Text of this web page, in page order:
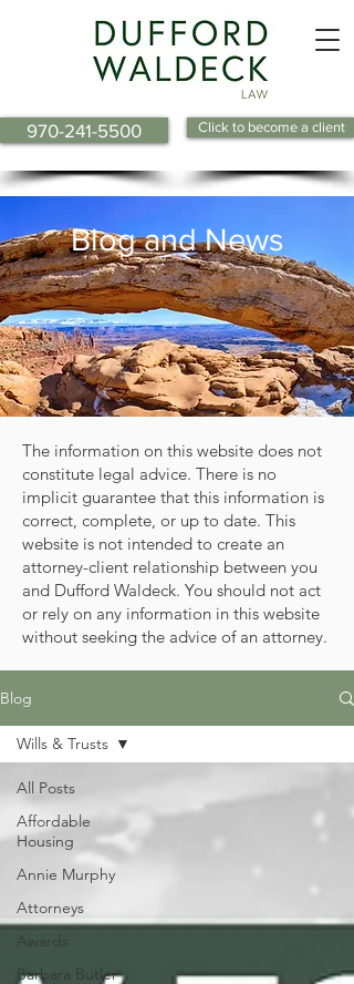
970-241-5500 Click to become a client
Blog and News
The information on this website does not
constitute legal advice. There is no
implicit guarantee that this information is
correct, complete, or up to date. This
website is not intended to create an
attorney-client relationship between you
and Dufford Waldeck. You should not act
or rely on any information in this website
without seeking the advice of an attorney.
Blog
All Posts
Affordable
Housing
Annie Murphy
Attorneys
Awards
Barbara Butler
Wills & Trusts